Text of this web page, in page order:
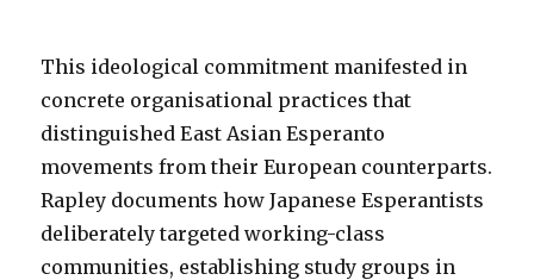
This ideological commitment manifested in
concrete organisational practices that
distinguished East Asian Esperanto
movements from their European counterparts.
Rapley documents how Japanese Esperantists
deliberately targeted working-class
communities, establishing study groups in